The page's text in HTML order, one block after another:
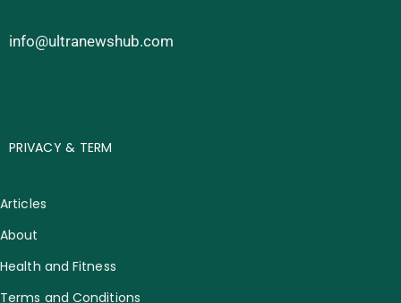
info@ultranewshub.com
PRIVACY & TERM
Articles
About
Health and Fitness
Terms and Conditions